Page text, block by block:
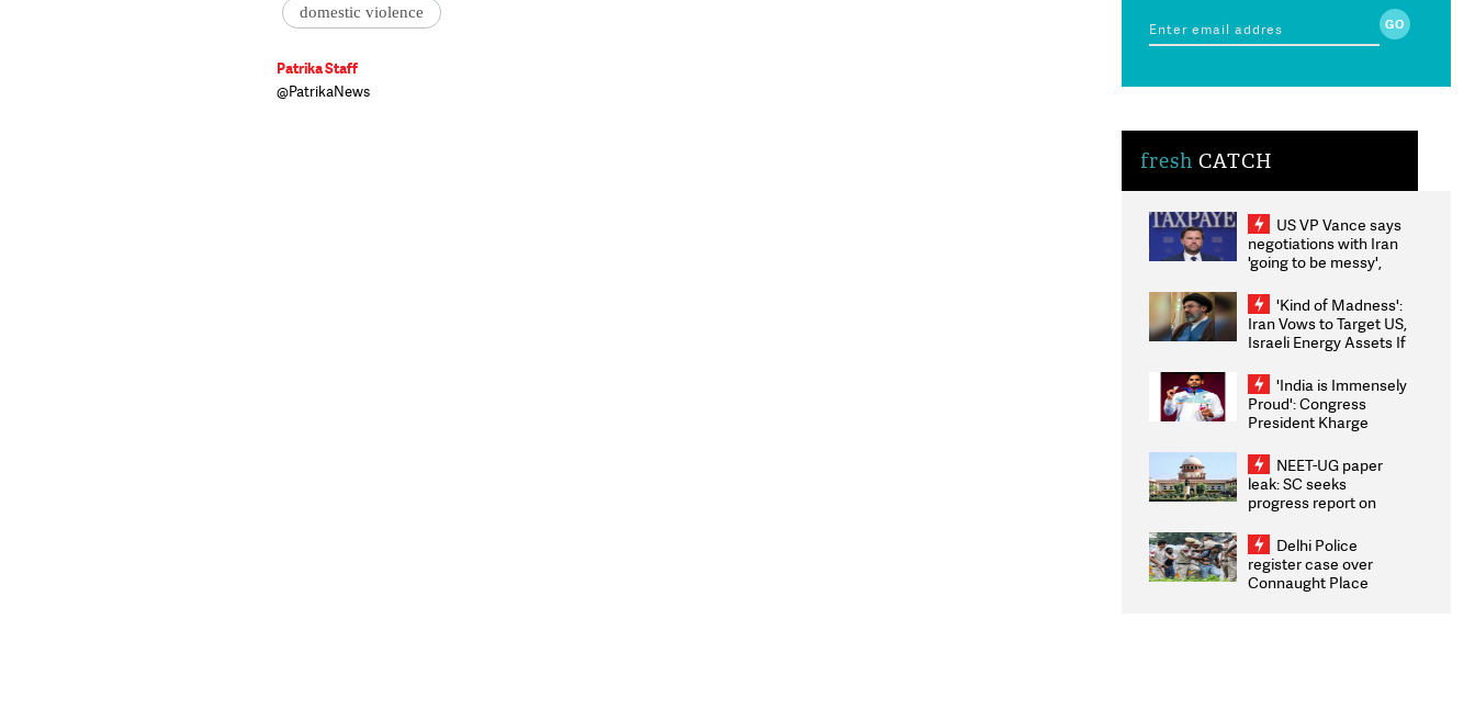
domestic violence
Patrika Staff
@PatrikaNews
fresh CATCH
US VP Vance says
negotiations with Iran
'going to be messy',
'Kind of Madness':
Iran Vows to Target US,
Israeli Energy Assets If
Weighs Fresh Strikes
'India is Immensely
Proud': Congress
President Kharge
2026 Medallists
NEET-UG paper
leak: SC seeks
progress report on
infrastructure, security
on pleas seeking NTA
overhaul
Delhi Police
register case over
Connaught Place